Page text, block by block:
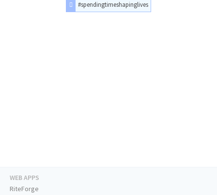
#spendingtimeshapinglives
WEB APPS
RiteForge